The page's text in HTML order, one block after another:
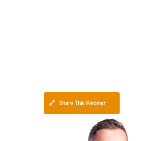
🔗 Share This Webinar